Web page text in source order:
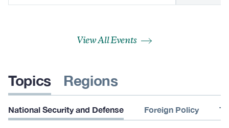
View All Events
Topics Regions
National Security and Defense Foreign Policy